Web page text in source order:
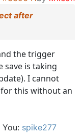
after
the trigger
save is taking
I cannot
for this without an
spike277